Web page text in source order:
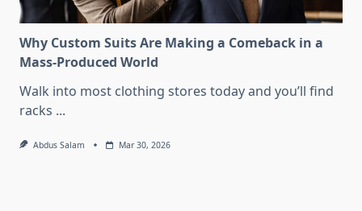
Why Custom Suits Are Making a Comeback in a
Mass-Produced World
Walk into most clothing stores today and you’ll find
racks ...
Abdus Salam Mar 30, 2026